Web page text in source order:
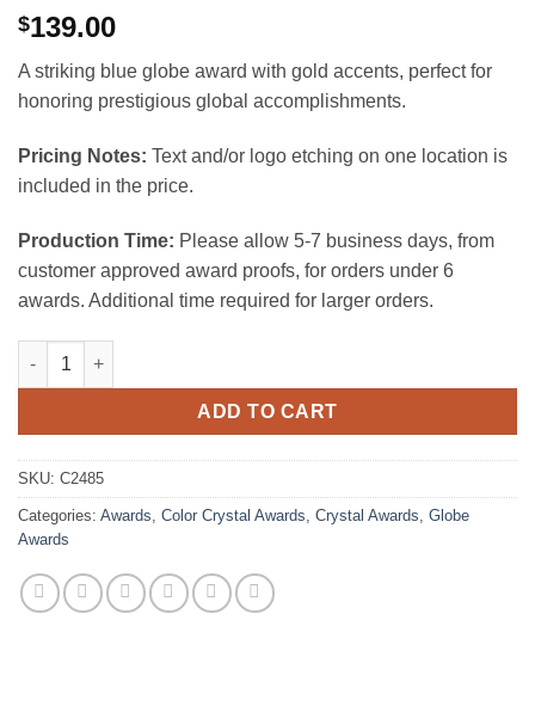
$139.00
A striking blue globe award with gold accents, perfect for
honoring prestigious global accomplishments.
Pricing Notes: Text and/or logo etching on one location is
included in the price.
Production Time: Please allow 5-7 business days, from
customer approved award proofs, for orders under 6
awards. Additional time required for larger orders.
Heights Globe Blue/Gold quantity
ADD TO CART
SKU: C2485
Categories: Awards Color Crystal Awards Crystal Awards Globe
Awards